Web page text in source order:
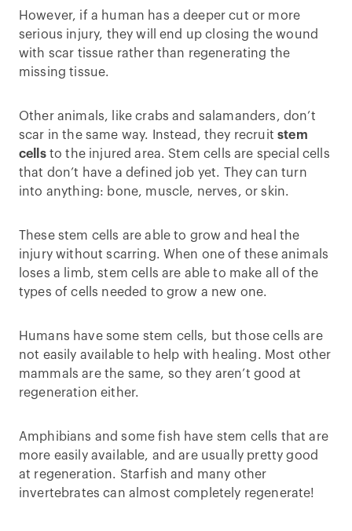
However, if a human has a deeper cut or more
serious injury, they will end up closing the wound
with scar tissue rather than regenerating the
missing tissue.
Other animals, like crabs and salamanders, don’t
scar in the same way. Instead, they recruitstem
cellsto the injured area. Stem cells are special cells
that don’t have a defined job yet. They can turn
into anything: bone, muscle, nerves, or skin.
These stem cells are able to grow and heal the
injury without scarring. When one of these animals
loses a limb, stem cells are able to make all of the
types of cells needed to grow a new one.
Humans have some stem cells, but those cells are
not easily available to help with healing. Most other
mammals are the same, so they aren’t good at
regeneration either.
Amphibians and some fish have stem cells that are
more easily available, and are usually pretty good
at regeneration. Starfish and many other
invertebrates can almost completely regenerate!